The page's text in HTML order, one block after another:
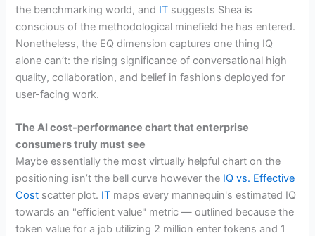
the benchmarking world, and IT suggests Shea is
conscious of the methodological minefield he has entered.
Nonetheless, the EQ dimension captures one thing IQ
alone can’t: the rising significance of conversational high
quality, collaboration, and belief in fashions deployed for
user-facing work.
The AI cost-performance chart that enterprise
consumers truly must see
Maybe essentially the most virtually helpful chart on the
positioning isn’t the bell curve however the IQ vs. Effective
Cost scatter plot. IT maps every mannequin's estimated IQ
towards an "efficient value" metric — outlined because the
token value for a job utilizing 2 million enter tokens and 1